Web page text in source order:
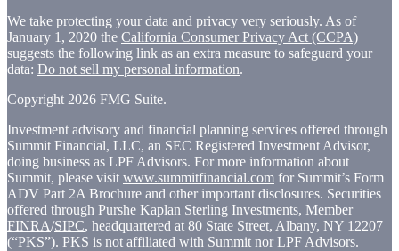
We take protecting your data and privacy very seriously. As of
January 1, 2020 the California Consumer Privacy Act (CCPA)
suggests the following link as an extra measure to safeguard your
data: Do not sell my personal information.
Copyright 2026 FMG Suite.
Investment advisory and financial planning services offered through
Summit Financial, LLC, an SEC Registered Investment Advisor,
doing business as LPF Advisors. For more information about
Summit, please visit www.summitfinancial.com for Summit’s Form
ADV Part 2A Brochure and other important disclosures. Securities
offered through Purshe Kaplan Sterling Investments, Member
FINRA/SIPC, headquartered at 80 State Street, Albany, NY 12207
(“PKS”). PKS is not affiliated with Summit nor LPF Advisors.